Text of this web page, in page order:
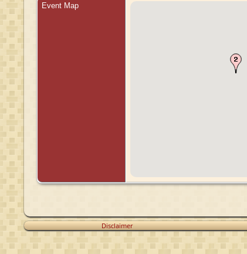
Event Map
Disclaimer